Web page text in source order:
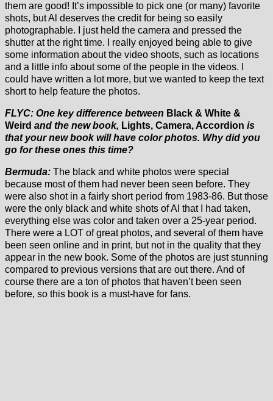
them are good! It’s impossible to pick one (or many) favorite
shots, but Al deserves the credit for being so easily
photographable. I just held the camera and pressed the
shutter at the right time. I really enjoyed being able to give
some information about the video shoots, such as locations
and a little info about some of the people in the videos. I
could have written a lot more, but we wanted to keep the text
short to help feature the photos.
FLYC: One key difference between Black & White &
Weird and the new book, Lights, Camera, Accordion is
that your new book will have color photos. Why did you
go for these ones this time?
Bermuda: The black and white photos were special
because most of them had never been seen before. They
were also shot in a fairly short period from 1983-86. But those
were the only black and white shots of Al that I had taken,
everything else was color and taken over a 25-year period.
There were a LOT of great photos, and several of them have
been seen online and in print, but not in the quality that they
appear in the new book. Some of the photos are just stunning
compared to previous versions that are out there. And of
course there are a ton of photos that haven’t been seen
before, so this book is a must-have for fans.